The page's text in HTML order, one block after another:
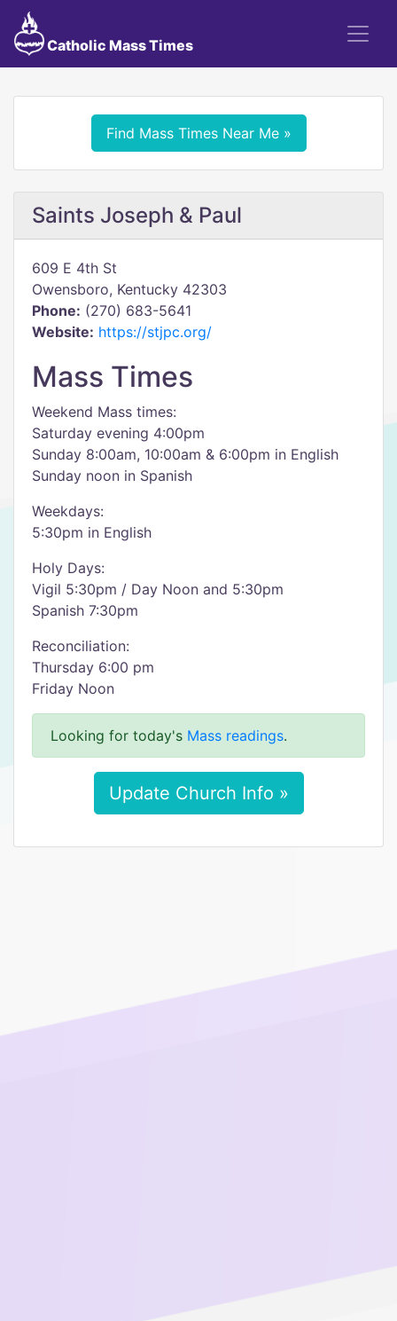
Catholic Mass Times
Find Mass Times Near Me »
Saints Joseph & Paul
609 E 4th St
Owensboro, Kentucky 42303
Phone: (270) 683-5641
Website: https://stjpc.org/
Mass Times
Weekend Mass times:
Saturday evening 4:00pm
Sunday 8:00am, 10:00am & 6:00pm in English
Sunday noon in Spanish
Weekdays:
5:30pm in English
Holy Days:
Vigil 5:30pm / Day Noon and 5:30pm
Spanish 7:30pm
Reconciliation:
Thursday 6:00 pm
Friday Noon
Looking for today's Mass readings.
Update Church Info »